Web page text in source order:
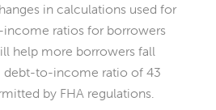
in calculations used for
ratios for borrowers
help more borrowers fall
to-income ratio of 43
by FHA regulations.